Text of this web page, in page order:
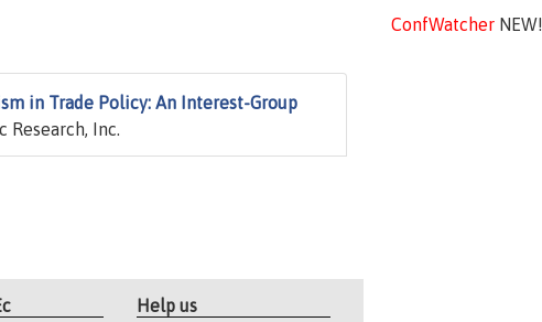
ConfWatcherNEW!
in Trade Policy: An Interest-Group
Research, Inc.
Help us